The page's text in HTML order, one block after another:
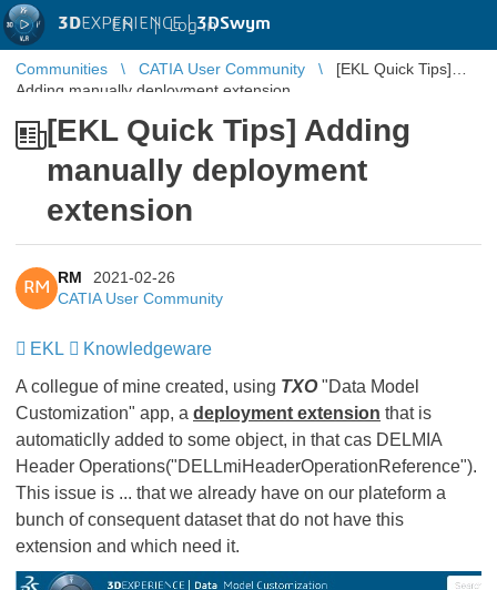
3DEXPERIENCE |3DSwym
EN | Log in
Communities CATIA User Community
[EKL Quick Tips]
Adding manually deployment extension
[EKL Quick Tips] Adding
manually deployment
extension
RM
RM
2021-02-26
CATIA User Community
EKL Knowledgeware
A collegue of mine created, using TXO"Data Model
Customization" app, a deployment extension that is
automaticlly added to some object, in that cas DELMIA
Header Operations("DELLmiHeaderOperationReference").
This issue is ... that we already have on our plateform a
bunch of consequent dataset that do not have this
extension and which need it.